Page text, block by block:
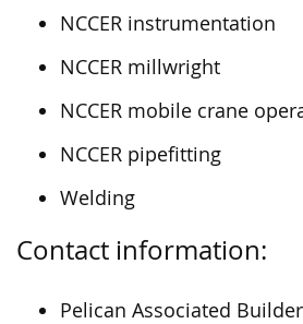
NCCER instrumentation
NCCER millwright
NCCER mobile crane
NCCER pipefitting
Welding
Contact information:
Pelican Associated